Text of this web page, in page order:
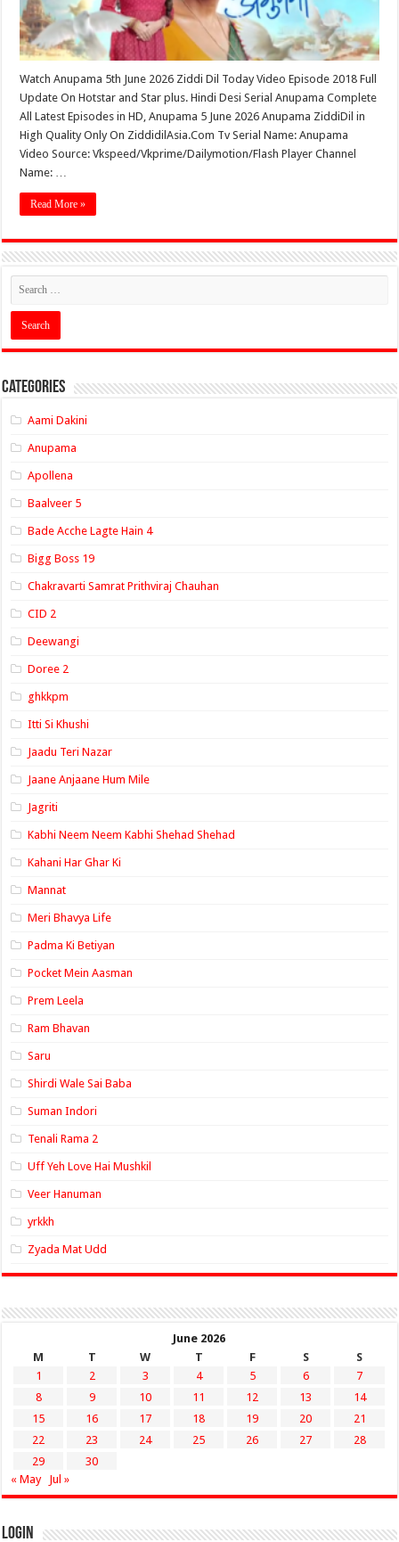
Watch Anupama 5th June 2026 Ziddi Dil Today Video Episode 2018 Full
Update On Hotstar and Star plus. Hindi Desi Serial Anupama Complete
All Latest Episodes in HD, Anupama 5 June 2026 Anupama ZiddiDil in
High Quality Only On ZiddidilAsia.Com Tv Serial Name: Anupama
Video Source: Vkspeed/Vkprime/Dailymotion/Flash Player Channel
Name: …
Read More »
Categories
Aami Dakini
Anupama
Apollena
Baalveer 5
Bade Acche Lagte Hain 4
Bigg Boss 19
Chakravarti Samrat Prithviraj Chauhan
CID 2
Deewangi
Doree 2
ghkkpm
Itti Si Khushi
Jaadu Teri Nazar
Jaane Anjaane Hum Mile
Jagriti
Kabhi Neem Neem Kabhi Shehad Shehad
Kahani Har Ghar Ki
Mannat
Meri Bhavya Life
Padma Ki Betiyan
Pocket Mein Aasman
Prem Leela
Ram Bhavan
Saru
Shirdi Wale Sai Baba
Suman Indori
Tenali Rama 2
Uff Yeh Love Hai Mushkil
Veer Hanuman
yrkkh
Zyada Mat Udd
June 2026
M
T W T F S
S
1
2 3 4 5 6
7
8
9 10 11 12 13
14
15
16 17 18 19 20
21
22
23 24 25 26 27
28
29
30
« May
Jul »
Login